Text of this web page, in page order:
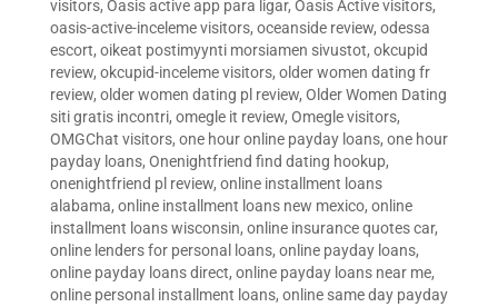
visitors, Oasis active app para ligar, Oasis Active visitors,
oasis-active-inceleme visitors, oceanside review, odessa
escort, oikeat postimyynti morsiamen sivustot, okcupid
review, okcupid-inceleme visitors, older women dating fr
review, older women dating pl review, Older Women Dating
siti gratis incontri, omegle it review, Omegle visitors,
OMGChat visitors, one hour online payday loans, one hour
payday loans, Onenightfriend find dating hookup,
onenightfriend pl review, online installment loans
alabama, online installment loans new mexico, online
installment loans wisconsin, online insurance quotes car,
online lenders for personal loans, online payday loans,
online payday loans direct, online payday loans near me,
online personal installment loans, online same day payday